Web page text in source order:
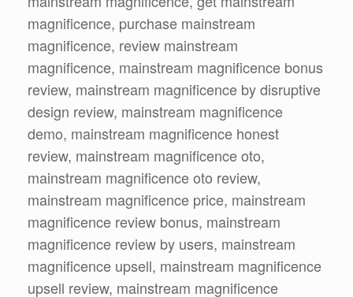
magnificence, purchase mainstream
magnificence, review mainstream
magnificence, mainstream magnificence bonus
review, mainstream magnificence by disruptive
design review, mainstream magnificence
demo, mainstream magnificence honest
review, mainstream magnificence oto,
mainstream magnificence oto review,
mainstream magnificence price, mainstream
magnificence review bonus, mainstream
magnificence review by users, mainstream
magnificence upsell, mainstream magnificence
upsell review, mainstream magnificence